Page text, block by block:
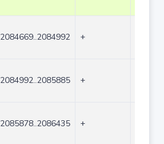
2084669..2084992 +
2084992..2085885 +
2085878..2086435 +